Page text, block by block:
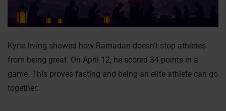
Kyrie Irving showed how Ramadan doesn’t stop athletes
from being great. On April 12, he scored 34 points in a
game. This proves fasting and being an elite athlete can go
together.